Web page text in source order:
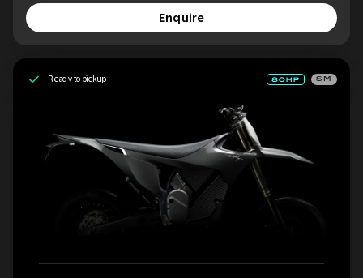
Enquire
Ready to pickup SM